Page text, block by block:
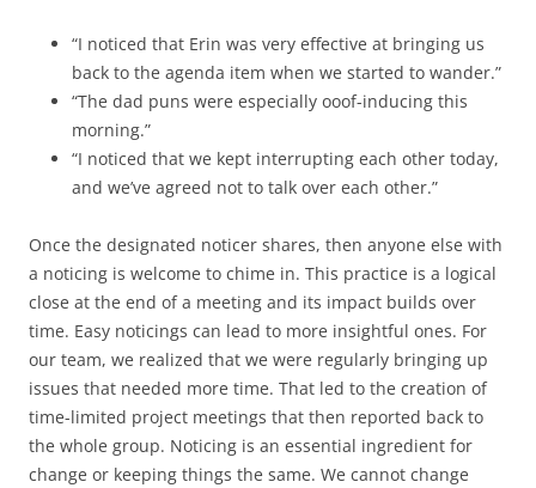
“I noticed that Erin was very effective at bringing us
back to the agenda item when we started to wander.”
“The dad puns were especially ooof-inducing this
morning.”
“I noticed that we kept interrupting each other today,
and we’ve agreed not to talk over each other.”
Once the designated noticer shares, then anyone else with
a noticing is welcome to chime in. This practice is a logical
close at the end of a meeting and its impact builds over
time. Easy noticings can lead to more insightful ones. For
our team, we realized that we were regularly bringing up
issues that needed more time. That led to the creation of
time-limited project meetings that then reported back to
the whole group. Noticing is an essential ingredient for
change or keeping things the same. We cannot change